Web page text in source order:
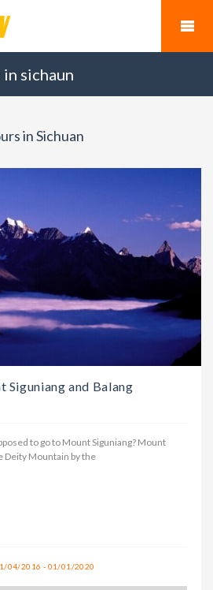
sichaun
in Sichuan
and Balang
to go to Mount Siguniang? Mount
Deity Mountain by the
04/2016 - 01/01/2020